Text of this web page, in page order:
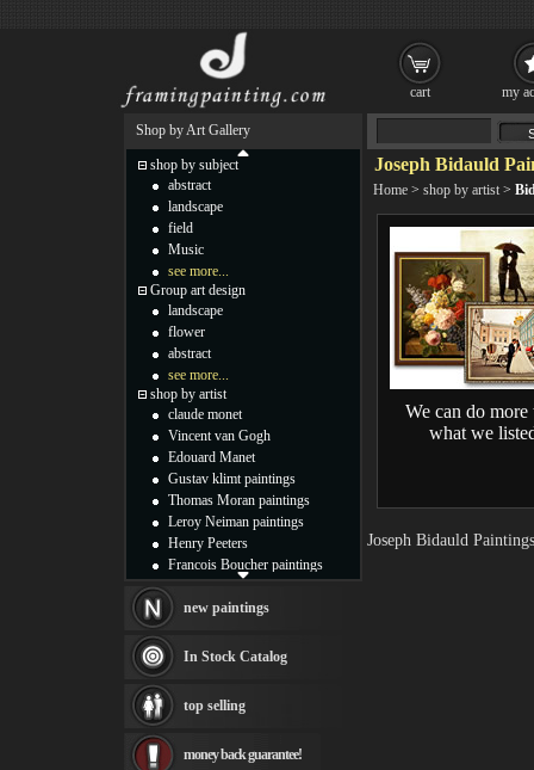
Joseph Bidauld
Home > shop by artist >
We can do more
what we
Joseph Bidauld
Shop by Art Gallery
shop by subject
abstract
landscape
field
Music
see more...
Group art design
landscape
flower
abstract
see more...
shop by artist
claude monet
Vincent van Gogh
Edouard Manet
Gustav klimt paintings
Thomas Moran paintings
Leroy Neiman paintings
Henry Peeters
Francois Boucher paintings
Thomas Kinkade paintings
Fabian Perez paintings
Albert Bierstadt
canvas print
Frederic Edwin Church
Rembrandt Paintings
new paintings
In Stock Catalog
top selling
money back guarantee!
cart my